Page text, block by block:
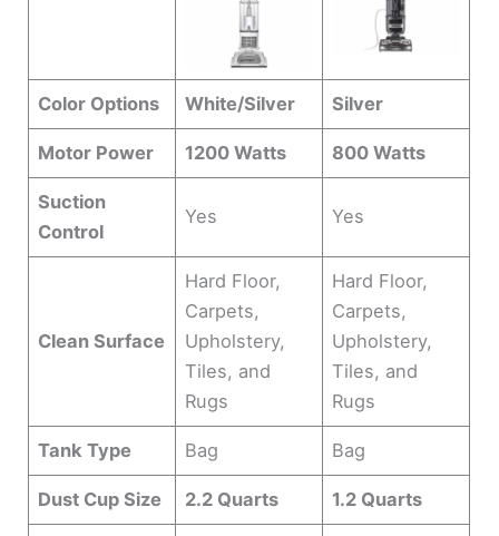
Color Options White/Silver Silver
Motor Power 1200 Watts 800 Watts
Suction
Control
Yes Yes
Clean Surface
Hard Floor,
Carpets,
Upholstery,
Tiles, and
Rugs
Hard Floor,
Carpets,
Upholstery,
Tiles, and
Rugs
Tank Type Bag Bag
Dust Cup Size 2.2 Quarts 1.2 Quarts